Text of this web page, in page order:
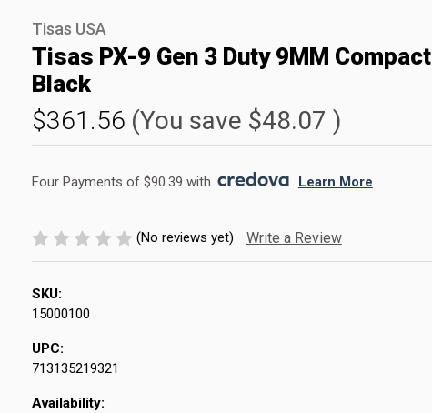
Tisas USA
Tisas PX-9 Gen 3 Duty 9MM
Black
$361.56 (You save $48.07 )
Four Payments of $90.39 with . Learn More
(No reviews yet) Write a Review
SKU:
15000100
UPC:
713135219321
Availability: